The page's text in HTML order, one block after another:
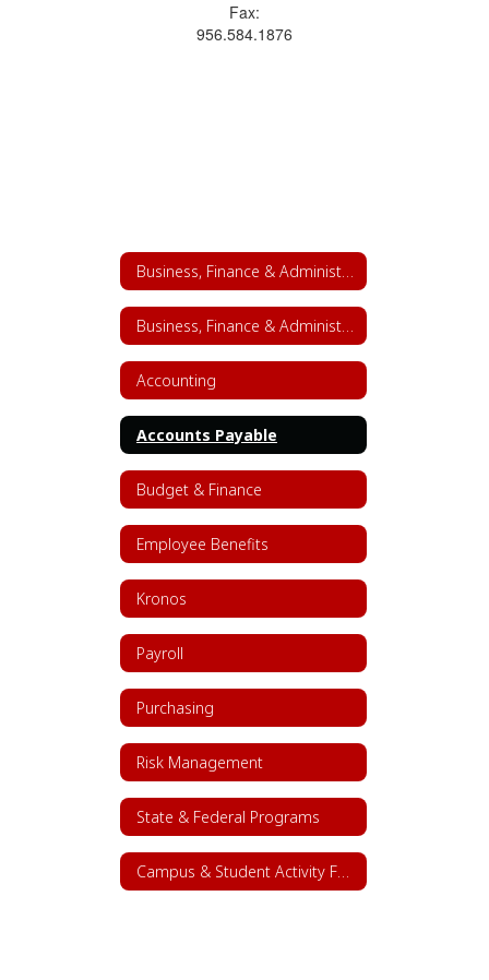
Fax:
956.584.1876
Accounting
Accounts Payable
Budget & Finance
Employee Benefits
Kronos
Payroll
Purchasing
Risk Management
State & Federal Programs